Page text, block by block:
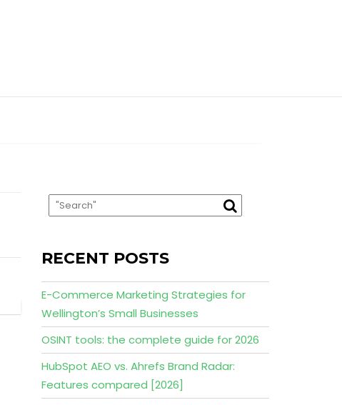
RECENT POSTS
E-Commerce Marketing Strategies for
Wellington’s Small Businesses
OSINT tools: the complete guide for 2026
HubSpot AEO vs. Ahrefs Brand Radar:
Features compared [2026]